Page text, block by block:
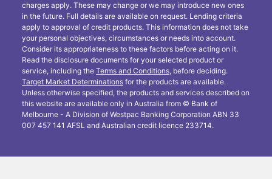
charges apply. These may change or we may introduce new ones
in the future. Full details are available on request. Lending criteria
apply to approval of credit products. This information does not take
your personal objectives, circumstances or needs into account.
Consider its appropriateness to these factors before acting on it.
Read the disclosure documents for your selected product or
service, including the Terms and Conditions, before deciding.
Target Market Determinations for the products are available.
Unless otherwise specified, the products and services described on
this website are available only in Australia from © Bank of
Melbourne - A Division of Westpac Banking Corporation ABN 33
007 457 141 AFSL and Australian credit licence 233714.